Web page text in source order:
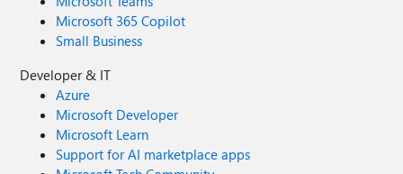
Microsoft 365 Copilot
Small Business
Developer & IT
Azure
Microsoft Developer
Microsoft Learn
Support for AI marketplace apps